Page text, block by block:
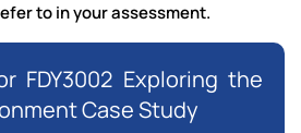
to in your assessment.
FDY3002 Exploring the
Case Study